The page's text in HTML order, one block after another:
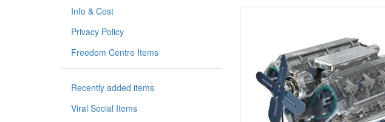
Info & Cost
Privacy Policy
Freedom Centre Items
Recently added items
Viral Social Items